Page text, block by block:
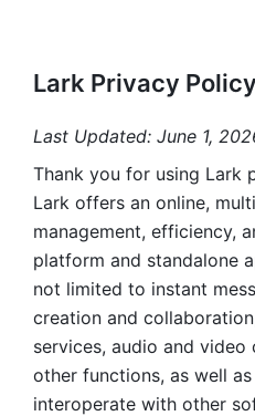
Lark Privacy Policy
Last Updated: June 1,
Thank you for using Lark
Lark offers an online,
management, efficiency,
platform and standalone
not limited to instant
creation and
services, audio and video
other functions, as well
interoperate with other